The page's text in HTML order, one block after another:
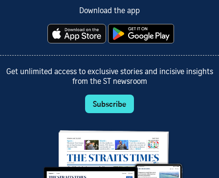
Download the app
Get unlimited access to exclusive stories and incisive insights
from the ST newsroom
Subscribe